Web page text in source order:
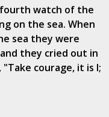
fourth watch of the
on the sea. When
sea they were
they cried out in
courage, it is I;